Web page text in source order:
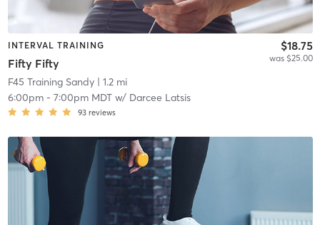
INTERVAL TRAINING
Fifty Fifty
$18.75
was $25.00
F45 Training Sandy| 1.2 mi
6:00pm- 7:00pm MDTw/ Darcee Latsis
93 reviews